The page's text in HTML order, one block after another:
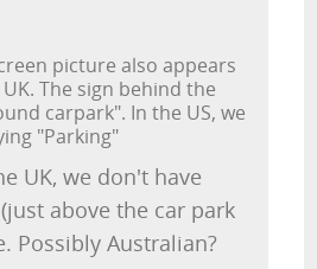
picture also appears
The sign behind the
carpark". In the US, we
"Parking"
UK, we don't have
above the car park
Possibly Australian?